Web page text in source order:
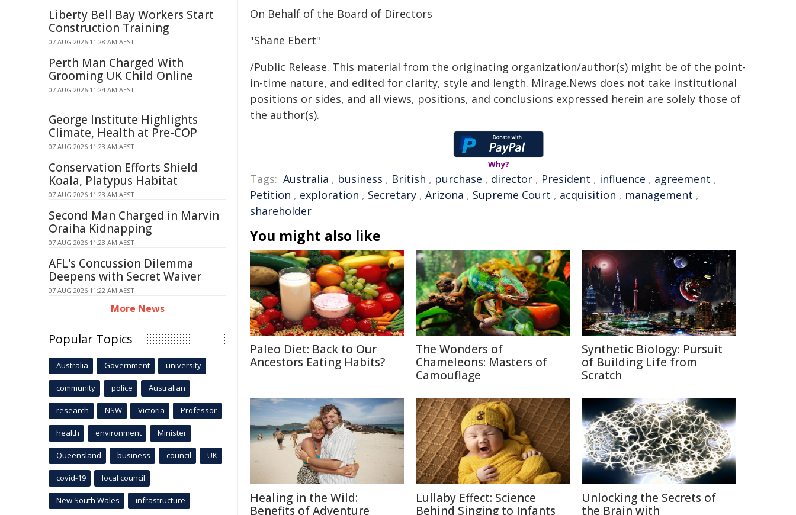
On Behalf of the Board of Directors
"Shane Ebert"
/Public Release. This material from the originating organization/author(s) might be of the point-
in-time nature, and edited for clarity, style and length. Mirage.News does not take institutional
positions or sides, and all views, positions, and conclusions expressed herein are solely those of
the author(s).
Why?
Tags: Australia , business , British , purchase , director , President , influence , agreement ,
Petition , exploration , Secretary , Arizona , Supreme Court , acquisition , management ,
shareholder
You might also like
Paleo Diet: Back to Our
Ancestors Eating Habits?
The Wonders of
Chameleons: Masters of
Camouflage
Synthetic Biology: Pursuit
of Building Life from
Scratch
Healing in the Wild:
Benefits of Adventure
Lullaby Effect: Science
Behind Singing to Infants
Unlocking the Secrets of
the Brain with
Liberty Bell Bay Workers Start
Construction Training
07 AUG 2026 11:28 AM AEST
Perth Man Charged With
Grooming UK Child Online
07 AUG 2026 11:24 AM AEST
George Institute Highlights
Climate, Health at Pre-COP
07 AUG 2026 11:23 AM AEST
Conservation Efforts Shield
Koala, Platypus Habitat
07 AUG 2026 11:23 AM AEST
Second Man Charged in Marvin
Oraiha Kidnapping
07 AUG 2026 11:23 AM AEST
AFL's Concussion Dilemma
Deepens with Secret Waiver
07 AUG 2026 11:22 AM AEST
More News
Popular Topics
Australia Government university
community police Australian
research NSW Victoria Professor
health environment Minister
Queensland business council UK
covid-19 local council
New South Wales infrastructure